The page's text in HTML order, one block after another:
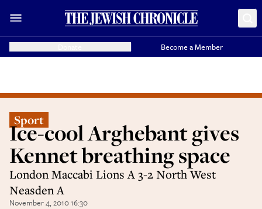
Become a Member
Sport
Ice-cool Arghebant gives
Kennet breathing space
London Maccabi Lions A 3-2 North West
Neasden A
November 4, 2010 16:30